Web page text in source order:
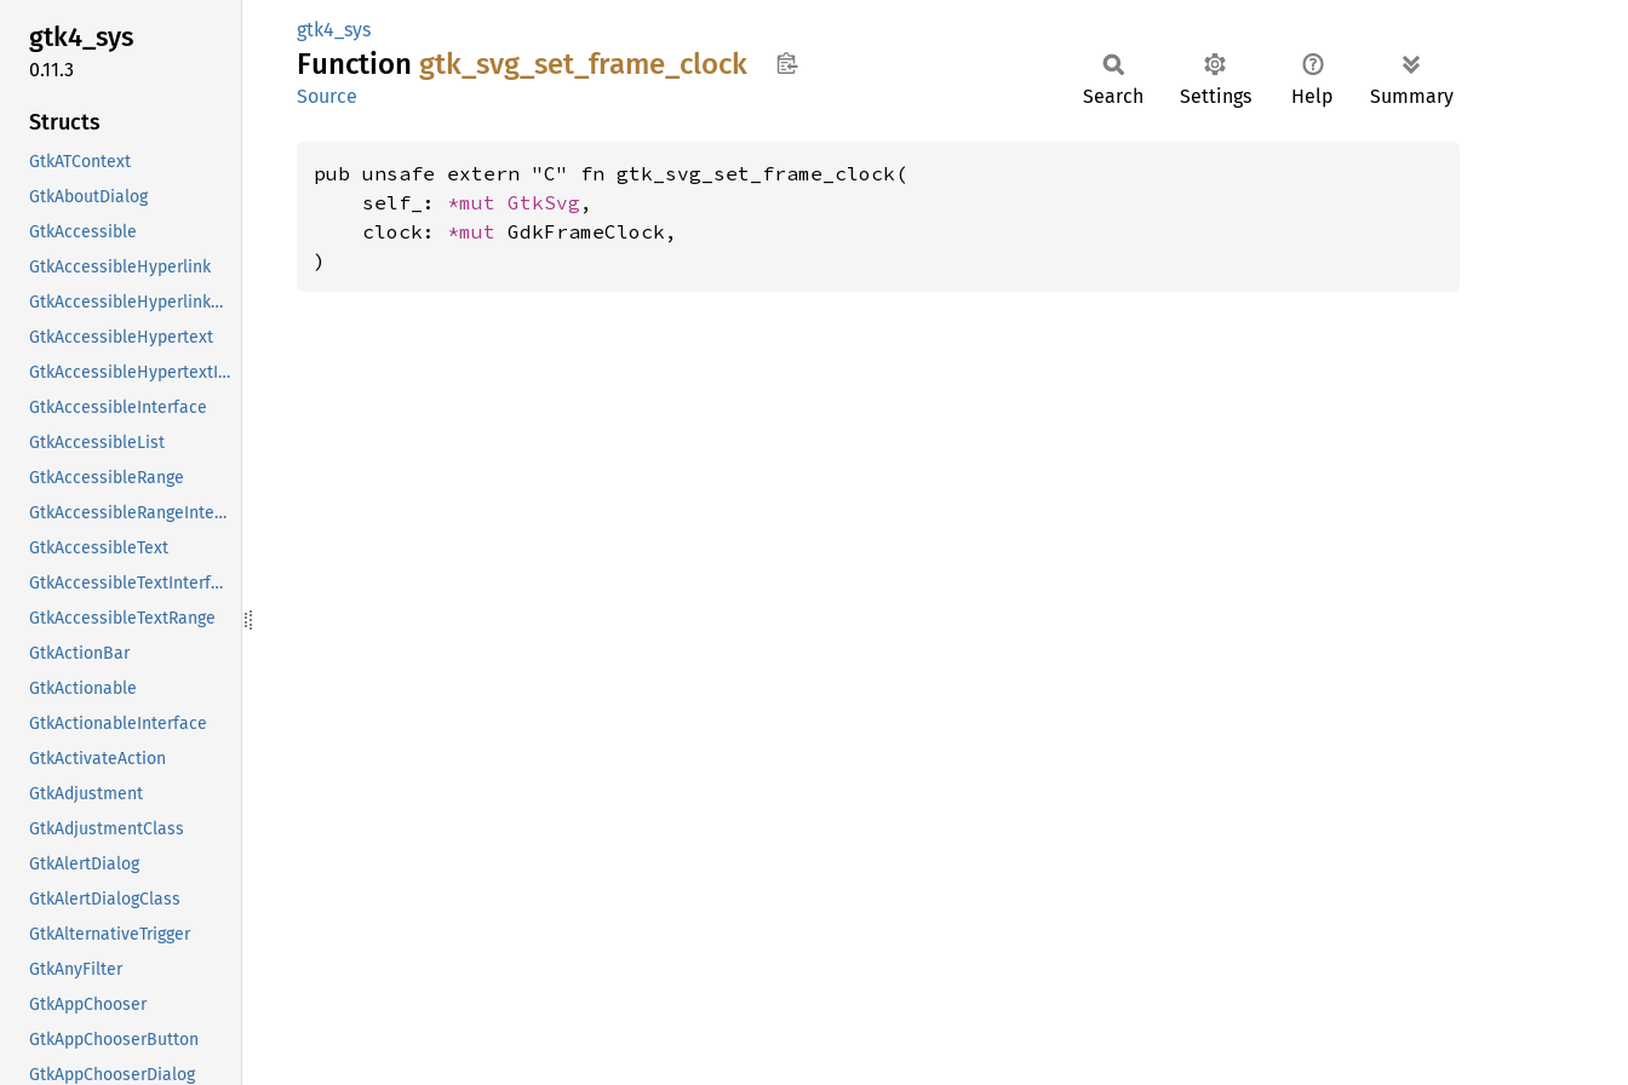
gtk4_sys
0.11.3
Structs
GtkATContext
GtkAboutDialog
GtkAccessible
GtkAccessibleHyperlink
GtkAccessibleHyperlinkClass
GtkAccessibleHypertext
GtkAccessibleHypertextInterface
GtkAccessibleInterface
GtkAccessibleList
GtkAccessibleRange
GtkAccessibleRangeInterface
GtkAccessibleText
GtkAccessibleTextInterface
GtkAccessibleTextRange
GtkActionBar
GtkActionable
GtkActionableInterface
GtkActivateAction
GtkAdjustment
GtkAdjustmentClass
GtkAlertDialog
GtkAlertDialogClass
GtkAlternativeTrigger
GtkAnyFilter
GtkAppChooser
GtkAppChooserButton
GtkAppChooserDialog
gtk4_sys
Function gtk_ svg_ set_ frame_ clock
Source Search Settings Help Summary
pub unsafe extern "C" fn gtk_svg_set_frame_clock(
    self_:
*mut GtkSvg ,
    clock:
*mut GdkFrameClock,
)